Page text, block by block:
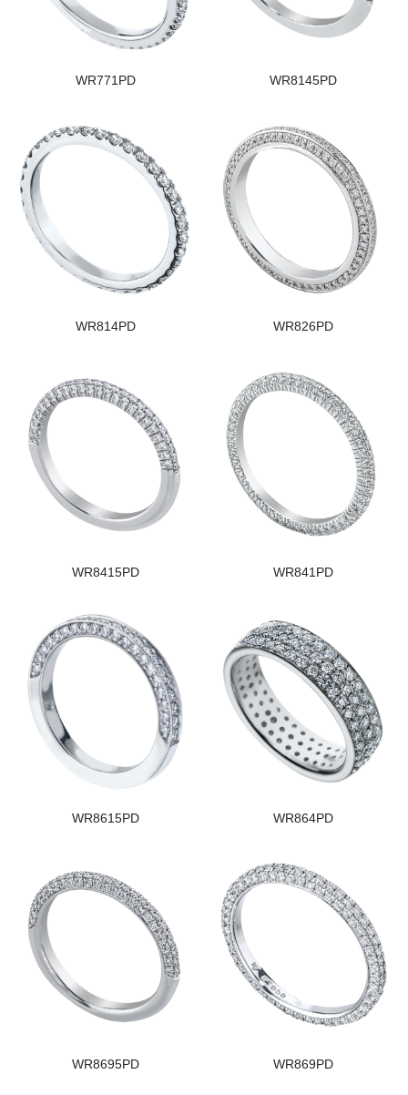
WR771PD WR8145PD
WR814PD WR826PD
WR8415PD WR841PD
WR8615PD WR864PD
WR8695PD WR869PD